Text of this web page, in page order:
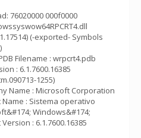
76020000 000f0000
(-exported- Symbols
Filename : wrpcrt4.pdb
: 6.1.7600.16385
1255)
Name : Microsoft Corporation
Name : Sistema operativo
Windows&#174;
: 6.1.7600.16385